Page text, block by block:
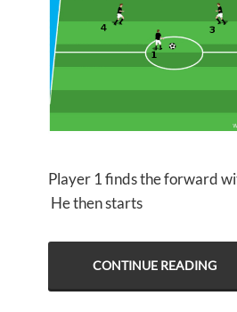
Player 1 finds the forward
He then starts
CONTINUE READING